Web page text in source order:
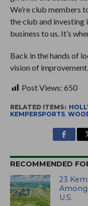
We’re club members
the club and investing
business to us. It’s
Back in the hands of
vision of improvement,
Post Views: 650
RELATED ITEMS:
KEMPERSPORTS,
RECOMMENDED
23
Among
U.S.